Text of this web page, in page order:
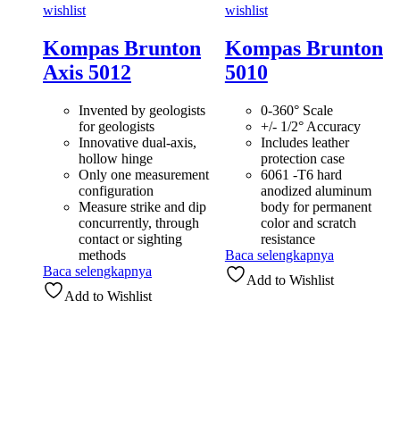
wishlist
Kompas Brunton
Axis 5012
Invented by geologists
for geologists
Innovative dual-axis,
hollow hinge
Only one measurement
configuration
Measure strike and dip
concurrently, through
contact or sighting
methods
Baca selengkapnya
Add to Wishlist
wishlist
Kompas Brunton
5010
0-360° Scale
+/- 1/2° Accuracy
Includes leather
protection case
6061 -T6 hard
anodized aluminum
body for permanent
color and scratch
resistance
Baca selengkapnya
Add to Wishlist